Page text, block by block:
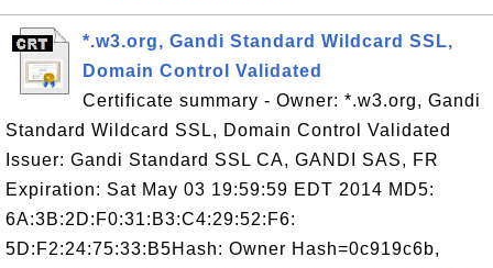
*.w3.org, Gandi Standard Wildcard SSL,
Domain Control Validated
Certificate summary - Owner: *.w3.org, Gandi
Standard Wildcard SSL, Domain Control Validated
Issuer: Gandi Standard SSL CA, GANDI SAS, FR
Expiration: Sat May 03 19:59:59 EDT 2014 MD5:
6A:3B:2D:F0:31:B3:C4:29:52:F6:
5D:F2:24:75:33:B5Hash: Owner Hash=0c919c6b,